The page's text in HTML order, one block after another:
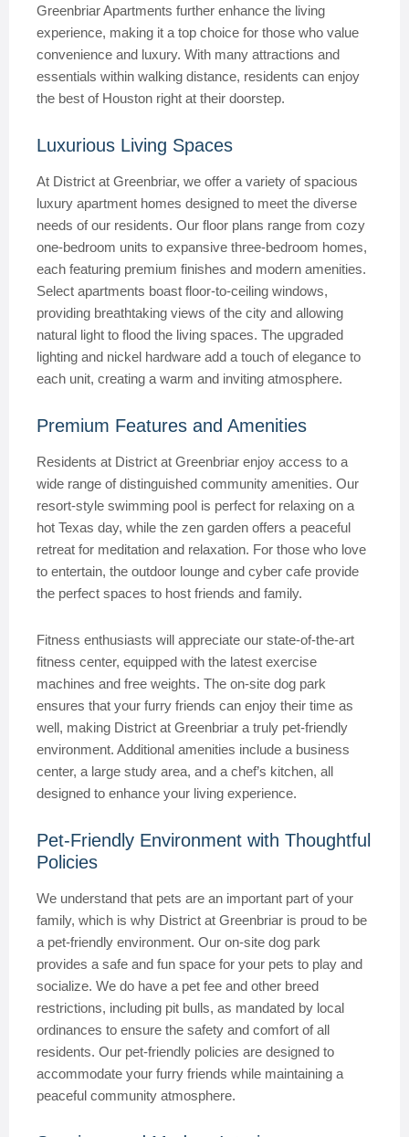
Greenbriar Apartments further enhance the living
experience, making it a top choice for those who value
convenience and luxury. With many attractions and
essentials within walking distance, residents can enjoy
the best of Houston right at their doorstep.
Luxurious Living Spaces
At District at Greenbriar, we offer a variety of spacious
luxury apartment homes designed to meet the diverse
needs of our residents. Our floor plans range from cozy
one-bedroom units to expansive three-bedroom homes,
each featuring premium finishes and modern amenities.
Select apartments boast floor-to-ceiling windows,
providing breathtaking views of the city and allowing
natural light to flood the living spaces. The upgraded
lighting and nickel hardware add a touch of elegance to
each unit, creating a warm and inviting atmosphere.
Premium Features and Amenities
Residents at District at Greenbriar enjoy access to a
wide range of distinguished community amenities. Our
resort-style swimming pool is perfect for relaxing on a
hot Texas day, while the zen garden offers a peaceful
retreat for meditation and relaxation. For those who love
to entertain, the outdoor lounge and cyber cafe provide
the perfect spaces to host friends and family.
Fitness enthusiasts will appreciate our state-of-the-art
fitness center, equipped with the latest exercise
machines and free weights. The on-site dog park
ensures that your furry friends can enjoy their time as
well, making District at Greenbriar a truly pet-friendly
environment. Additional amenities include a business
center, a large study area, and a chef’s kitchen, all
designed to enhance your living experience.
Pet-Friendly Environment with Thoughtful
Policies
We understand that pets are an important part of your
family, which is why District at Greenbriar is proud to be
a pet-friendly environment. Our on-site dog park
provides a safe and fun space for your pets to play and
socialize. We do have a pet fee and other breed
restrictions, including pit bulls, as mandated by local
ordinances to ensure the safety and comfort of all
residents. Our pet-friendly policies are designed to
accommodate your furry friends while maintaining a
peaceful community atmosphere.